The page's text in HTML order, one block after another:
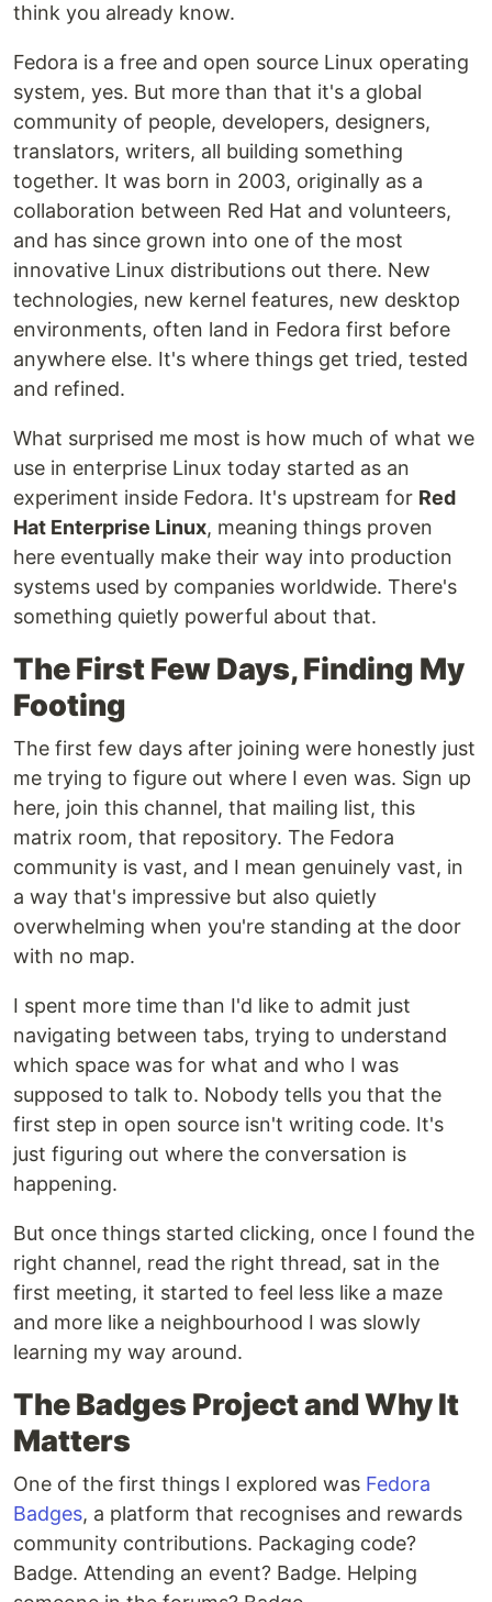
think you already know.
Fedora is a free and open source Linux operating
system, yes. But more than that it's a global
community of people, developers, designers,
translators, writers, all building something
together. It was born in 2003, originally as a
collaboration between Red Hat and volunteers,
and has since grown into one of the most
innovative Linux distributions out there. New
technologies, new kernel features, new desktop
environments, often land in Fedora first before
anywhere else. It's where things get tried, tested
and refined.
What surprised me most is how much of what we
use in enterprise Linux today started as an
experiment inside Fedora. It's upstream for Red
Hat Enterprise Linux, meaning things proven
here eventually make their way into production
systems used by companies worldwide. There's
something quietly powerful about that.
The First Few Days, Finding My
Footing
The first few days after joining were honestly just
me trying to figure out where I even was. Sign up
here, join this channel, that mailing list, this
matrix room, that repository. The Fedora
community is vast, and I mean genuinely vast, in
a way that's impressive but also quietly
overwhelming when you're standing at the door
with no map.
I spent more time than I'd like to admit just
navigating between tabs, trying to understand
which space was for what and who I was
supposed to talk to. Nobody tells you that the
first step in open source isn't writing code. It's
just figuring out where the conversation is
happening.
But once things started clicking, once I found the
right channel, read the right thread, sat in the
first meeting, it started to feel less like a maze
and more like a neighbourhood I was slowly
learning my way around.
The Badges Project and Why It
Matters
One of the first things I explored was Fedora
Badges, a platform that recognises and rewards
community contributions. Packaging code?
Badge. Attending an event? Badge. Helping